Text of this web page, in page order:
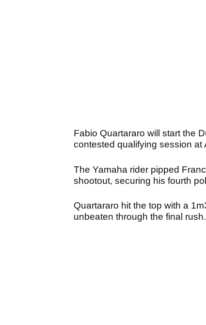
Fabio Quartararo will start the
contested qualifying session at
The Yamaha rider pipped
shootout, securing his fourth
Quartararo hit the top with a
unbeaten through the final rush.